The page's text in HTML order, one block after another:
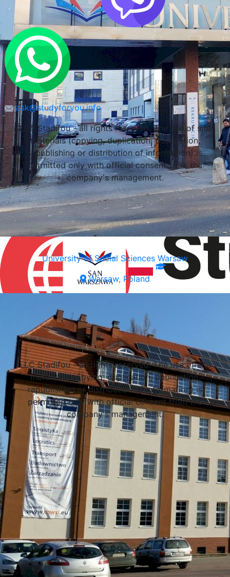
University of Social Sciences Warsaw
Warsaw, Poland
ask@studyforyou.info
LLC Stadifou - all rights reserved. The use of site
materials (copying, duplication, publication,
republishing or distribution of information) is
permitted only with official consent from the
company's management.
Select a university
LLC Stadifou - all rights reserved. The use of site
materials (copying, duplication, publication,
republishing or distribution of information) is
permitted only with official consent from the
company's management.